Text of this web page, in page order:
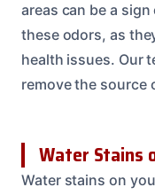
areas can be a
these odors, as
health issues. Our
remove the source
Water Stains
Water stains on